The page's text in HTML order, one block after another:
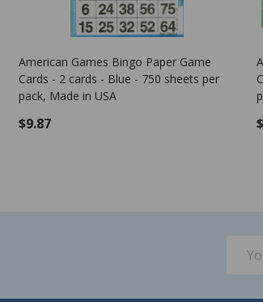
Bingo Game Pattern - Corner Stone
$0.00